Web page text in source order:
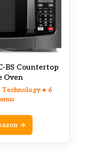
BS Countertop
Oven
• 6
→